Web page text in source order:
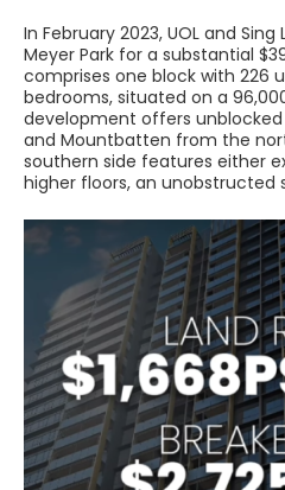
In February 2023, UOL and
Meyer Park for a substantial
comprises one block with 226
bedrooms, situated on a
development offers
and Mountbatten from the
southern side features either
higher floors, an unobstructed